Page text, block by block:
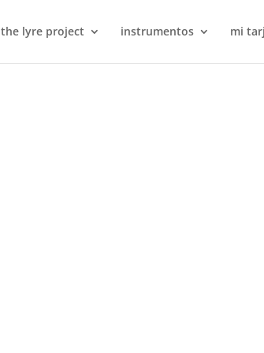
the lyre project instrumentos mi